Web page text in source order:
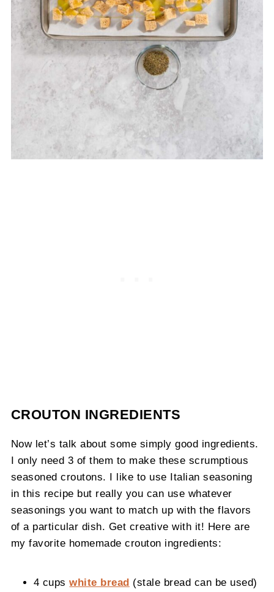
CROUTON INGREDIENTS
Now let’s talk about some simply good ingredients.
I only need 3 of them to make these scrumptious
seasoned croutons. I like to use Italian seasoning
in this recipe but really you can use whatever
seasonings you want to match up with the flavors
of a particular dish. Get creative with it! Here are
my favorite homemade crouton ingredients:
4 cupswhite bread (stale bread can be used)